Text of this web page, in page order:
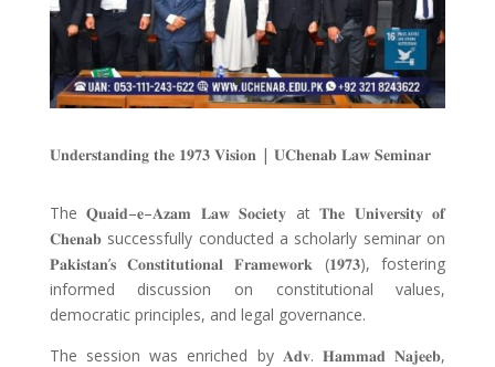
𝐔𝐧𝐝𝐞𝐫𝐬𝐭𝐚𝐧𝐝𝐢𝐧𝐠 𝐭𝐡𝐞 𝟏𝟗𝟕𝟑 𝐕𝐢𝐬𝐢𝐨𝐧 | 𝐔𝐂𝐡𝐞𝐧𝐚𝐛 𝐋𝐚𝐰 𝐒𝐞𝐦𝐢𝐧𝐚𝐫
The𝐐𝐮𝐚𝐢𝐝–𝐞–𝐀𝐳𝐚𝐦 𝐋𝐚𝐰 𝐒𝐨𝐜𝐢𝐞𝐭𝐲 at𝐓𝐡𝐞 𝐔𝐧𝐢𝐯𝐞𝐫𝐬𝐢𝐭𝐲 𝐨𝐟
𝐂𝐡𝐞𝐧𝐚𝐛successfully conducted a scholarly seminar on
𝐏𝐚𝐤𝐢𝐬𝐭𝐚𝐧’𝐬 𝐂𝐨𝐧𝐬𝐭𝐢𝐭𝐮𝐭𝐢𝐨𝐧𝐚𝐥 𝐅𝐫𝐚𝐦𝐞𝐰𝐨𝐫𝐤 (𝟏𝟗𝟕𝟑), fostering
informed discussion on constitutional values,
democratic principles, and legal governance.
The session was enriched by 𝐀𝐝𝐯. 𝐇𝐚𝐦𝐦𝐚𝐝 𝐍𝐚𝐣𝐞𝐞𝐛,